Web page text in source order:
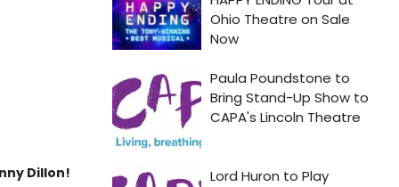
Dillon!